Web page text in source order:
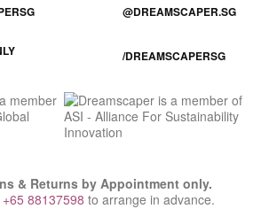
@DREAMSCAPER.SG
/DREAMSCAPERSG
& Returns by Appointment only.
+65 88137598 to arrange in advance.